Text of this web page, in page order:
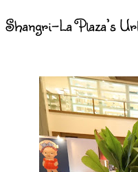
Shangri-La Plaza’s